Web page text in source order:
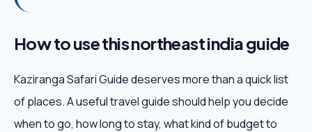
How to use this northeast india guide
Kaziranga Safari Guide deserves more than a quick list
of places. A useful travel guide should help you decide
when to go, how long to stay, what kind of budget to